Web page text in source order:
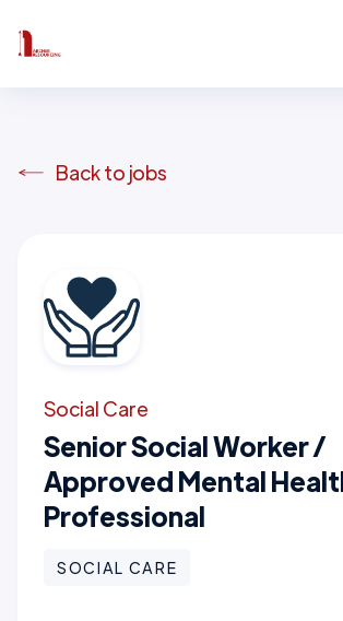
Back to jobs
Social Care
Senior Social Worker /
Approved Mental
Professional
SOCIAL CARE